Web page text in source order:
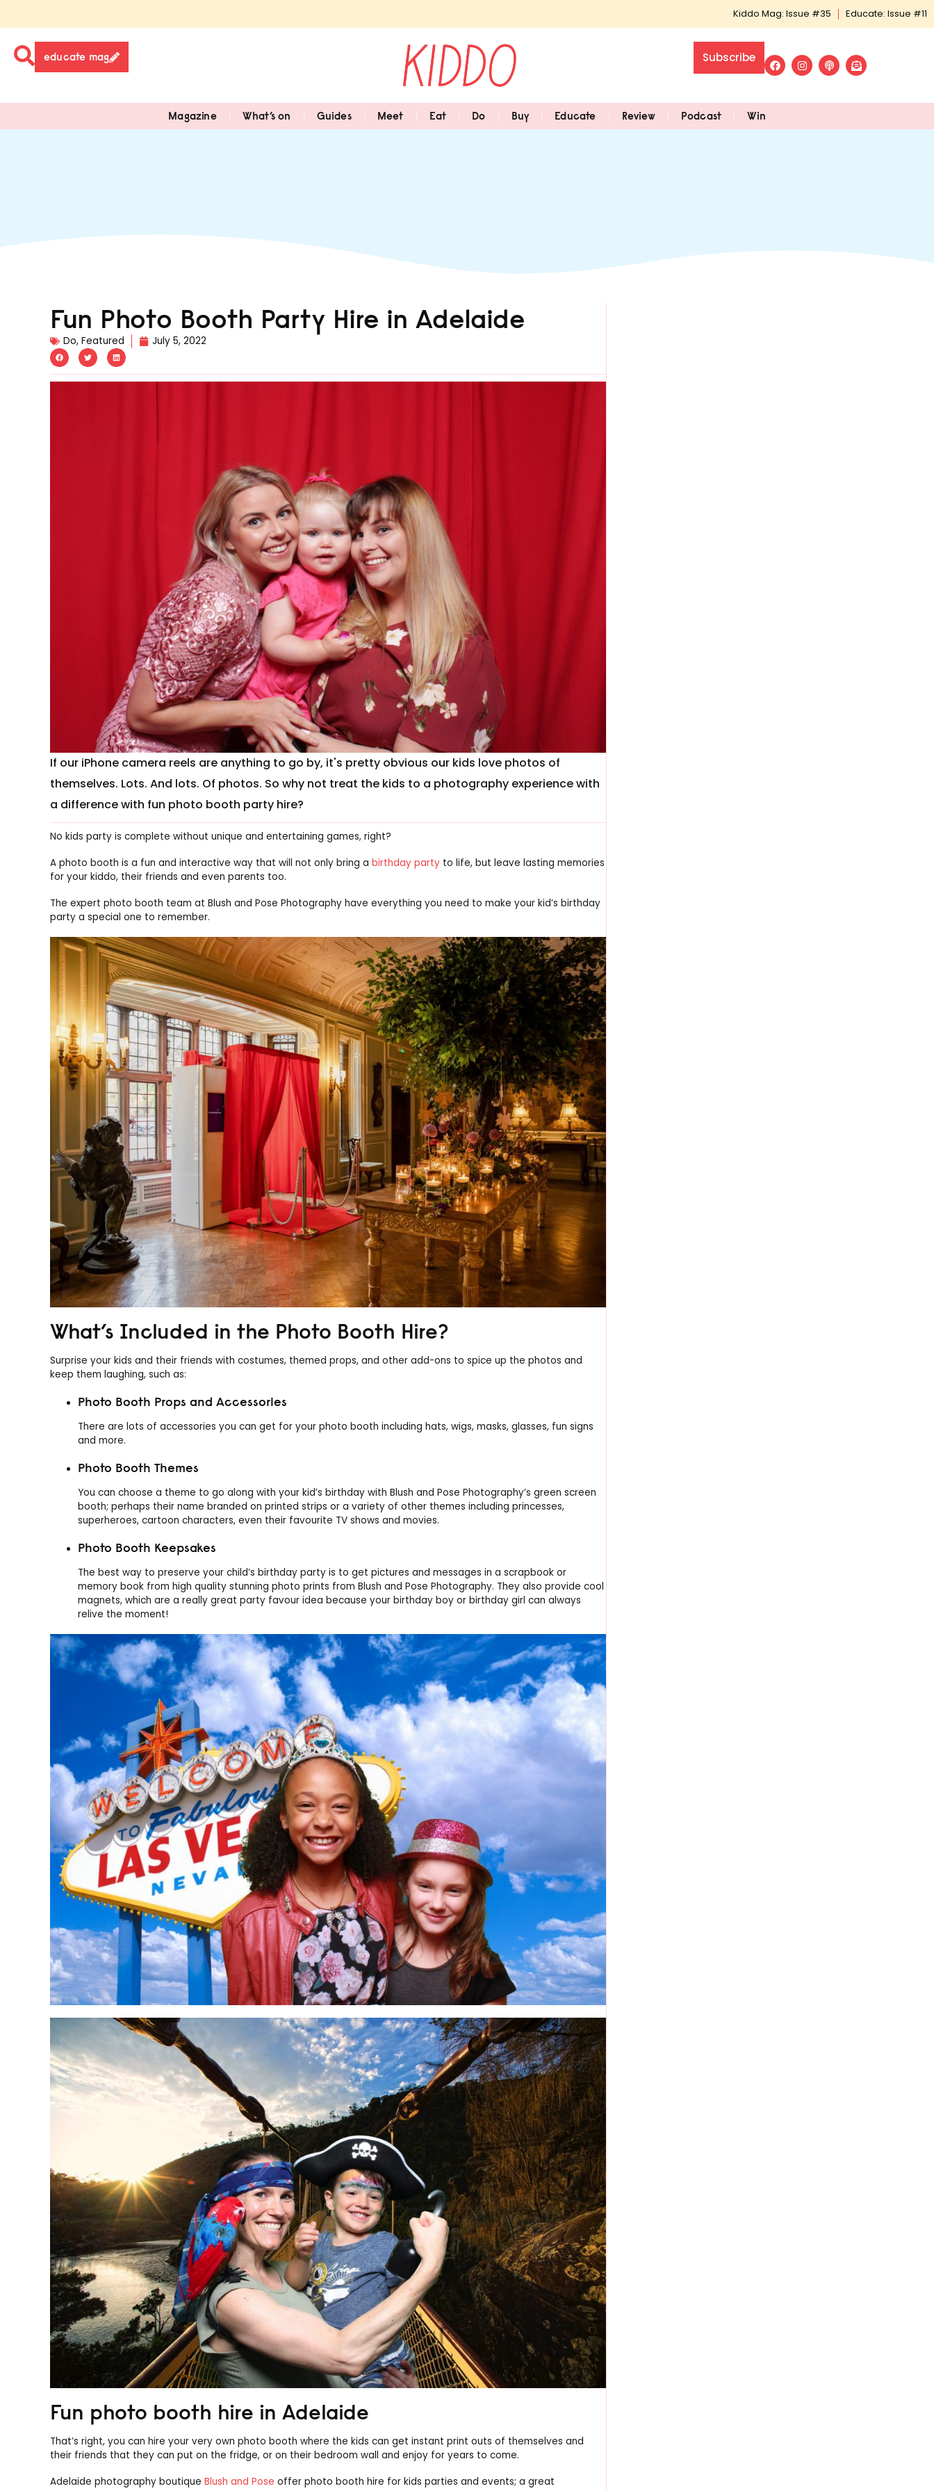
Kiddo Mag: Issue #35 Educate: Issue #11
educate mag Subscribe
Magazine What’s on Guides Meet Eat Do Buy Educate Review Podcast Win
Fun Photo Booth Party Hire in Adelaide
Do,Featured July 5, 2022
If our iPhone camera reels are anything to go by, it's pretty obvious our kids love photos of
themselves. Lots. And lots. Of photos. So why not treat the kids to a photography experience with
a difference with fun photo booth party hire?
No kids party is complete without unique and entertaining games, right?
A photo booth is a fun and interactive way that will not only bring abirthday party to life, but leave lasting memories
for your kiddo, their friends and even parents too.
The expert photo booth team at Blush and Pose Photography have everything you need to make your kid’s birthday
party a special one to remember.
What’s Included in the Photo Booth Hire?
Surprise your kids and their friends with costumes, themed props, and other add-ons to spice up the photos and
keep them laughing, such as:
Photo Booth Props and Accessories
There are lots of accessories you can get for your photo booth including hats, wigs, masks, glasses, fun signs
and more.
Photo Booth Themes
You can choose a theme to go along with your kid’s birthday with Blush and Pose Photography’s green screen
booth; perhaps their name branded on printed strips or a variety of other themes including princesses,
superheroes, cartoon characters, even their favourite TV shows and movies.
Photo Booth Keepsakes
The best way to preserve your child’s birthday party is to get pictures and messages in a scrapbook or
memory book from high quality stunning photo prints from Blush and Pose Photography. They also provide cool
magnets, which are a really great party favour idea because your birthday boy or birthday girl can always
relive the moment!
Fun photo booth hire in Adelaide
That’s right, you can hire your very own photo booth where the kids can get instant print outs of themselves and
their friends that they can put on the fridge, or on their bedroom wall and enjoy for years to come.
Adelaide photography boutiqueBlush and Pose offer photo booth hire for kids parties and events; a great